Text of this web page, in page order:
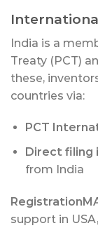
India is a
Treaty (PCT)
these,
countries via:
PCT
Direct filing
from India
support in